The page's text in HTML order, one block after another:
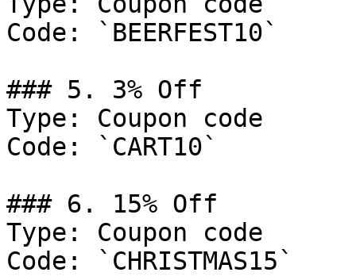
Code: `BEERFEST10`
### 5. 3% Off
Type: Coupon code
Code: `CART10`
### 6. 15% Off
Type: Coupon code
Code: `CHRISTMAS15`